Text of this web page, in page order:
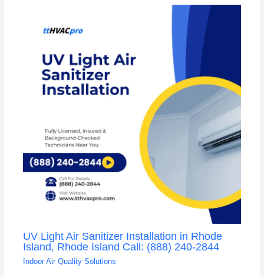
UV Light Air Sanitizer Installation in Rhode
Island, Rhode Island Call: (888) 240-2844
Indoor Air Quality Solutions